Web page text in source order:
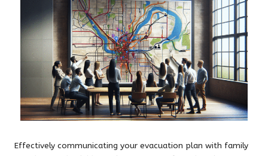
Effectively communicating your evacuation plan with family